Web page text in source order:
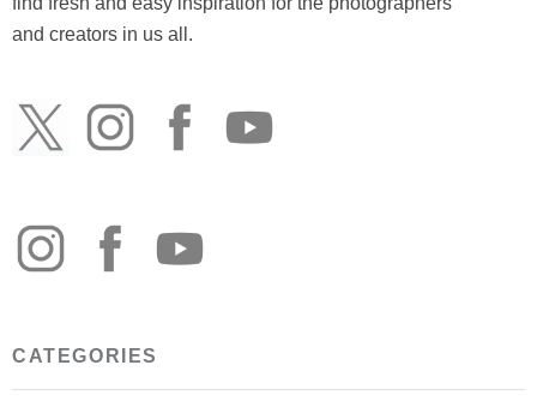
and creators in us all.
CATEGORIES